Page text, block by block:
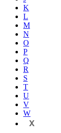
K
L
M
N
O
P
Q
R
S
T
U
V
W
X